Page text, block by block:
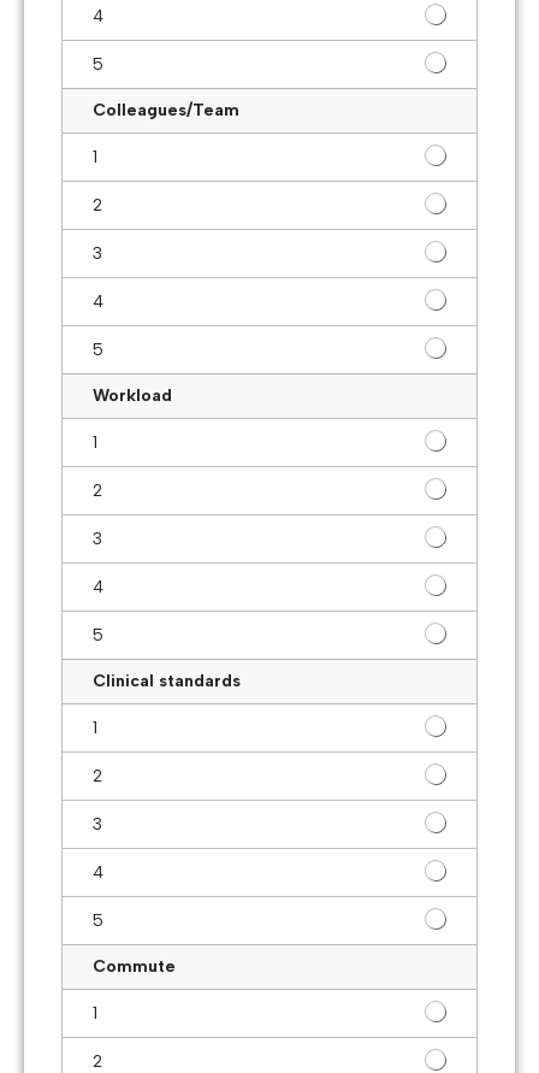
4
5
Colleagues/Team
1
2
3
4
5
Workload
1
2
3
4
5
Clinical standards
1
2
3
4
5
Commute
1
2